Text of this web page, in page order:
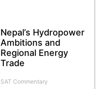
Nepal’s Hydropower
Ambitions and
Regional Energy
Trade
SAT Commentary